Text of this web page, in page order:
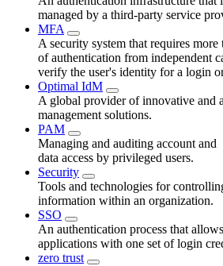
managed by a third-party service
MFA
A security system that requires more
of authentication from independent
verify the user's identity for a login
Optimal IdM
A global provider of innovative and
management solutions.
PAM
Managing and auditing account and
data access by privileged users.
Security
Tools and technologies for
information within an organization.
SSO
An authentication process that
applications with one set of login
zero trust